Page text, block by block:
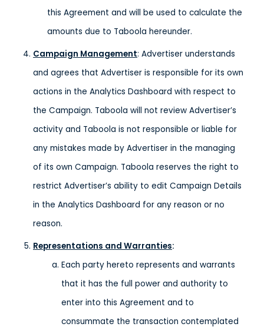
this Agreement and will be used to calculate the
amounts due to Taboola hereunder.
Campaign Management: Advertiser understands
and agrees that Advertiser is responsible for its own
actions in the Analytics Dashboard with respect to
the Campaign. Taboola will not review Advertiser’s
activity and Taboola is not responsible or liable for
any mistakes made by Advertiser in the managing
of its own Campaign. Taboola reserves the right to
restrict Advertiser’s ability to edit Campaign Details
in the Analytics Dashboard for any reason or no
reason.
Representations and Warranties:
Each party hereto represents and warrants
that it has the full power and authority to
enter into this Agreement and to
consummate the transaction contemplated